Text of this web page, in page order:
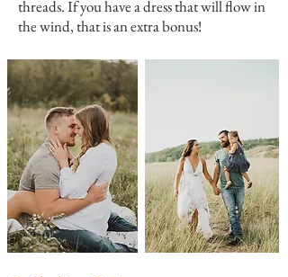
threads. If you have a dress that will flow in
the wind, that is an extra bonus!